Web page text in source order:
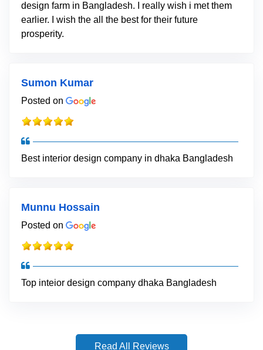
design farm in Bangladesh. I really wish i met them
earlier. I wish the all the best for their future
prosperity.
Sumon Kumar
Posted on
Best interior design company in dhaka Bangladesh
Munnu Hossain
Posted on
Top inteior design company dhaka Bangladesh
Read All Reviews